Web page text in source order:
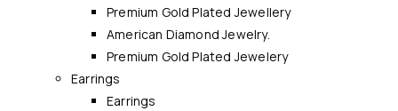
Premium Gold Plated Jewellery
American Diamond Jewelry.
Premium Gold Plated Jewelery
Earrings
Earrings